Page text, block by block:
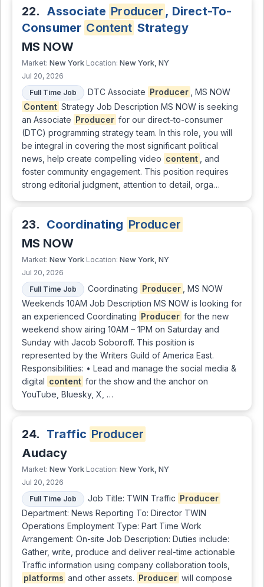
22. Associate Producer , Direct-To-
Consumer Content Strategy
MS NOW
Market: New York Location: New York, NY
Jul 20, 2026
Full Time Job
DTC Associate Producer
, MS NOW
Content Strategy Job Description MS NOW is seeking
an Associate Producer for our direct-to-consumer
(DTC) programming strategy team. In this role, you will
be integral in covering the most significant political
news, help create compelling video content
, and
foster community engagement. This position requires
strong editorial judgment, attention to detail, orga…
23. Coordinating Producer
MS NOW
Market: New York Location: New York, NY
Jul 20, 2026
Full Time Job
Coordinating Producer
, MS NOW
Weekends 10AM Job Description MS NOW is looking for
an experienced Coordinating Producer for the new
weekend show airing 10AM – 1PM on Saturday and
Sunday with Jacob Soboroff. This position is
represented by the Writers Guild of America East.
Responsibilities: • Lead and manage the social media &
digital content for the show and the anchor on
YouTube, Bluesky, X, …
24. Traffic Producer
Audacy
Market: New York Location: New York, NY
Jul 20, 2026
Full Time Job
Job Title: TWIN Traffic Producer
Department: News Reporting To: Director TWIN
Operations Employment Type: Part Time Work
Arrangement: On-site Job Description: Duties include:
Gather, write, produce and deliver real-time actionable
Traffic information using company collaboration tools,
platforms and other assets. Producer will compose